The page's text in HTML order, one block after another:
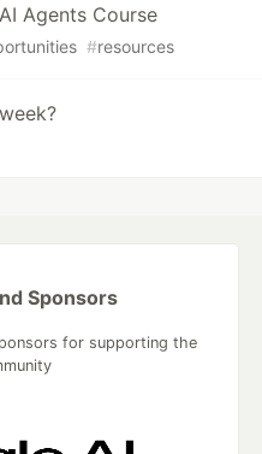
Agents Course
#resources
Sponsors
for supporting the